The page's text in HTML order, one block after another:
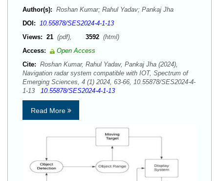
Author(s): Roshan Kumar; Rahul Yadav; Pankaj Jha
DOI: 10.55878/SES2024-4-1-13
Views: 21 (pdf), 3592 (html)
Access:
Open Access
Cite: Roshan Kumar, Rahul Yadav, Pankaj Jha (2024),
Navigation radar system compatible with IOT, Spectrum of
Emerging Sciences, 4 (1) 2024, 63-66, 10.55878/SES2024-4-
1-13 10.55878/SES2024-4-1-13
Read More